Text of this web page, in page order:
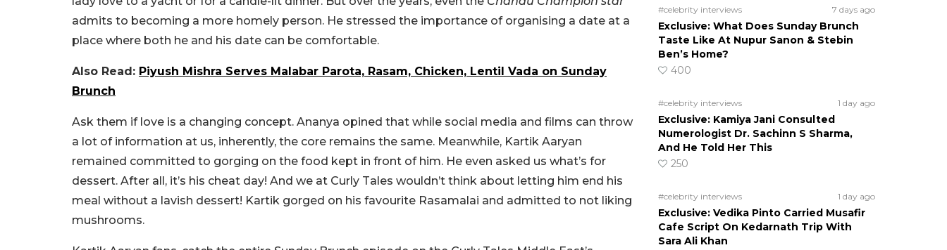
admits to becoming a more homely person. He stressed the importance of organising a date at a
place where both he and his date can be comfortable.
Also Read: Piyush Mishra Serves Malabar Parota, Rasam, Chicken, Lentil Vada on Sunday
Brunch
Ask them if love is a changing concept. Ananya opined that while social media and films can throw
a lot of information at us, inherently, the core remains the same. Meanwhile, Kartik Aaryan
remained committed to gorging on the food kept in front of him. He even asked us what’s for
dessert. After all, it’s his cheat day! And we at Curly Tales wouldn’t think about letting him end his
meal without a lavish dessert! Kartik gorged on his favourite Rasamalai and admitted to not liking
mushrooms.
#celebrity interviews 7 days ago
Exclusive: What Does Sunday Brunch
Taste Like At Nupur Sanon & Stebin
Ben’s Home?
400
#celebrity interviews 1 day ago
Exclusive: Kamiya Jani Consulted
Numerologist Dr. Sachinn S Sharma,
And He Told Her This
250
#celebrity interviews 1 day ago
Exclusive: Vedika Pinto Carried Musafir
Cafe Script On Kedarnath Trip With
Sara Ali Khan